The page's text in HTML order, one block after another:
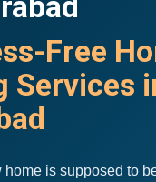
Free
Services
home is supposed to